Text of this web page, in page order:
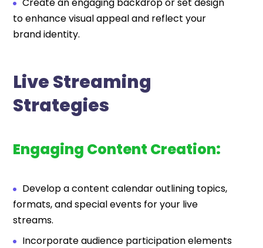
to enhance visual appeal and reflect your
brand identity.
Live Streaming
Strategies
Engaging Content Creation:
Develop a content calendar outlining topics,
formats, and special events for your live
streams.
Incorporate audience participation elements